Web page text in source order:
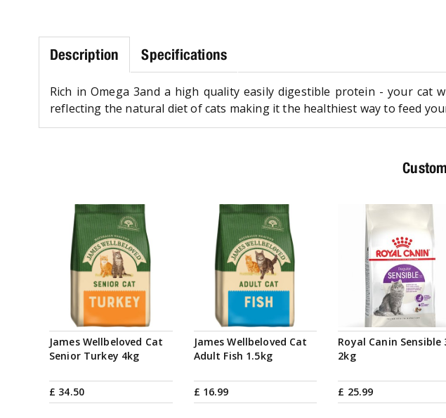
Description Specifications
Rich in Omega 3and a high quality easily digestible protein - your
reflecting the natural diet of cats making it the healthiest way to feed
James Wellbeloved Cat
Senior Turkey 4kg
£ 34.50
James Wellbeloved Cat
Adult Fish 1.5kg
£ 16.99
Royal Canin Sensible
2kg
£ 25.99